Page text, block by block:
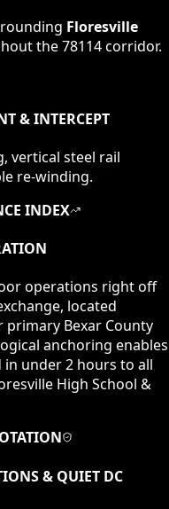
Floresville
the78114corridor.
& INTERCEPT
vertical steel rail
re-winding.
INDEX
operations right off
located
Bexar County
anchoring enables
under 2 hours to all
High School &
& QUIET DC